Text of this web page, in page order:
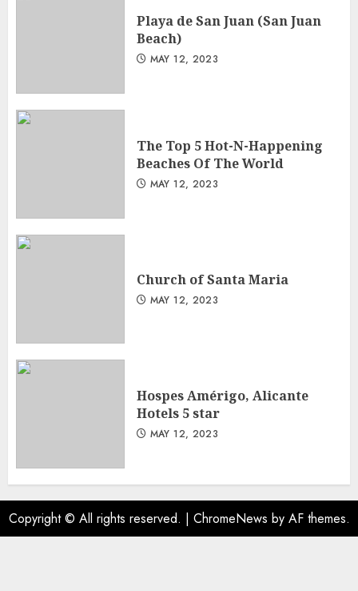
Playa de San Juan (San Juan
Beach)
MAY 12, 2023
The Top 5 Hot-N-Happening
Beaches Of The World
MAY 12, 2023
Church of Santa Maria
MAY 12, 2023
Hospes Amérigo, Alicante
Hotels 5 star
MAY 12, 2023
Copyright © All rights reserved. | ChromeNews by AF themes.